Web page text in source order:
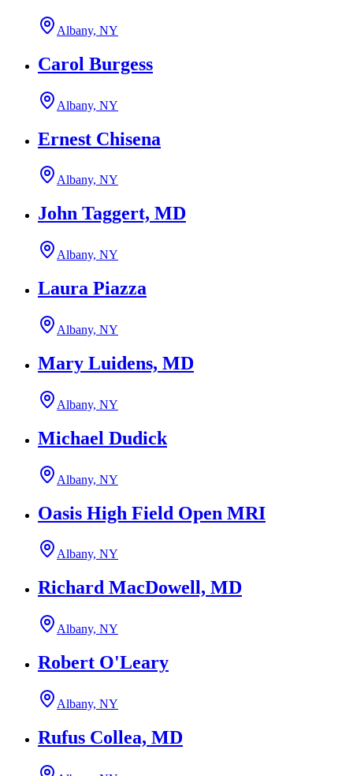
Albany, NY
Carol Burgess
Albany, NY
Ernest Chisena
Albany, NY
John Taggert, MD
Albany, NY
Laura Piazza
Albany, NY
Mary Luidens, MD
Albany, NY
Michael Dudick
Albany, NY
Oasis High Field Open MRI
Albany, NY
Richard MacDowell, MD
Albany, NY
Robert O'Leary
Albany, NY
Rufus Collea, MD